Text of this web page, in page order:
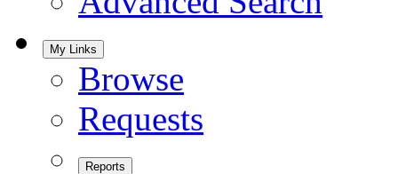
My Links
Browse
Requests
Reports